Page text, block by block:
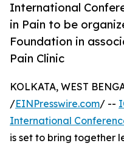
International
in Pain to be
Foundation in
Pain Clinic
KOLKATA, WEST
/EINPresswire.com/ --
International
is set to bring together